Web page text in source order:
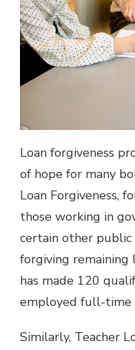
Loan forgiveness
of hope for many
Loan Forgiveness,
those working in
certain other public
forgiving
has made 120
employed full-time
Similarly, Teacher